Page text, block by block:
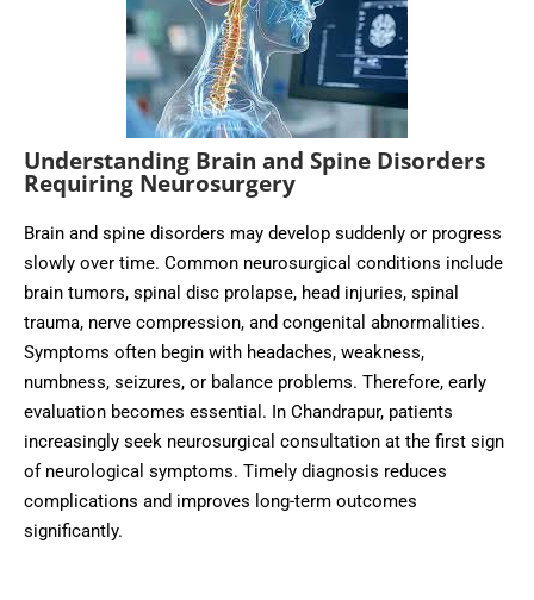
Understanding Brain and Spine Disorders
Requiring Neurosurgery
Brain and spine disorders may develop suddenly or progress
slowly over time. Common neurosurgical conditions include
brain tumors, spinal disc prolapse, head injuries, spinal
trauma, nerve compression, and congenital abnormalities.
Symptoms often begin with headaches, weakness,
numbness, seizures, or balance problems. Therefore, early
evaluation becomes essential. In Chandrapur, patients
increasingly seek neurosurgical consultation at the first sign
of neurological symptoms. Timely diagnosis reduces
complications and improves long-term outcomes
significantly.